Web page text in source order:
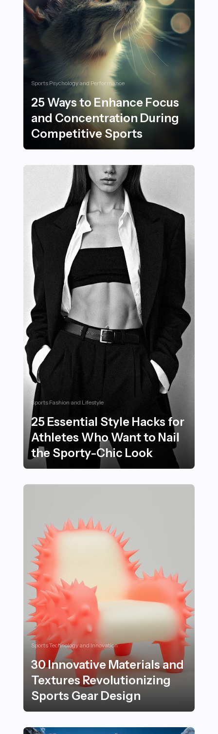
Sports Psychology and Performance
25 Ways to Enhance Focus
and Concentration During
Competitive Sports
Sports Fashion and Lifestyle
25 Essential Style Hacks for
Athletes Who Want to Nail
the Sporty-Chic Look
Sports Technology and Innovation
30 Innovative Materials and
Textures Revolutionizing
Sports Gear Design